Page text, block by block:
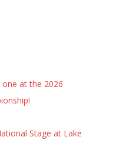
one at the 2026
Stage at Lake